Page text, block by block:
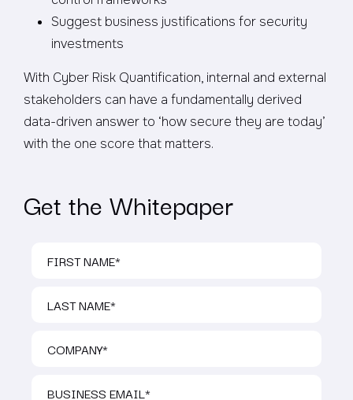
Suggest business justifications for security
investments
With Cyber Risk Quantification, internal and external
stakeholders can have a fundamentally derived
data-driven answer to ‘how secure they are today’
with the one score that matters.
Get the Whitepaper